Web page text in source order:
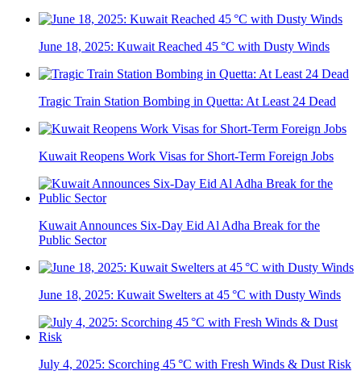
June 18, 2025: Kuwait Reached 45 °C with Dusty Winds
Tragic Train Station Bombing in Quetta: At Least 24 Dead
Kuwait Reopens Work Visas for Short-Term Foreign Jobs
Kuwait Announces Six-Day Eid Al Adha Break for the
Public Sector
June 18, 2025: Kuwait Swelters at 45 °C with Dusty Winds
July 4, 2025: Scorching 45 °C with Fresh Winds & Dust Risk